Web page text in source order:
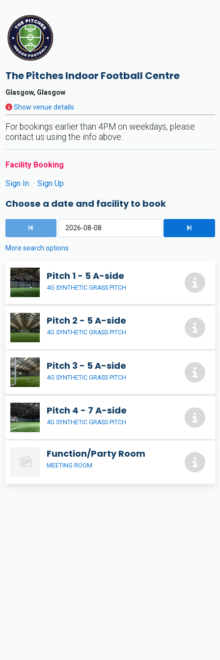
The Pitches Indoor Football Centre
Glasgow, Glasgow
Show venue details
For bookings earlier than 4PM on weekdays, please
contact us using the info above.
Facility Booking
Sign In
Sign Up
Choose a date and facility to book
More search options
Pitch 1 - 5 A-side
4G SYNTHETIC GRASS PITCH
Pitch 2 - 5 A-side
4G SYNTHETIC GRASS PITCH
Pitch 3 - 5 A-side
4G SYNTHETIC GRASS PITCH
Pitch 4 - 7 A-side
4G SYNTHETIC GRASS PITCH
Function/Party Room
MEETING ROOM